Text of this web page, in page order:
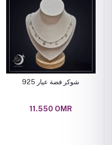
شوكر فضة عيار 925
11.550 OMR